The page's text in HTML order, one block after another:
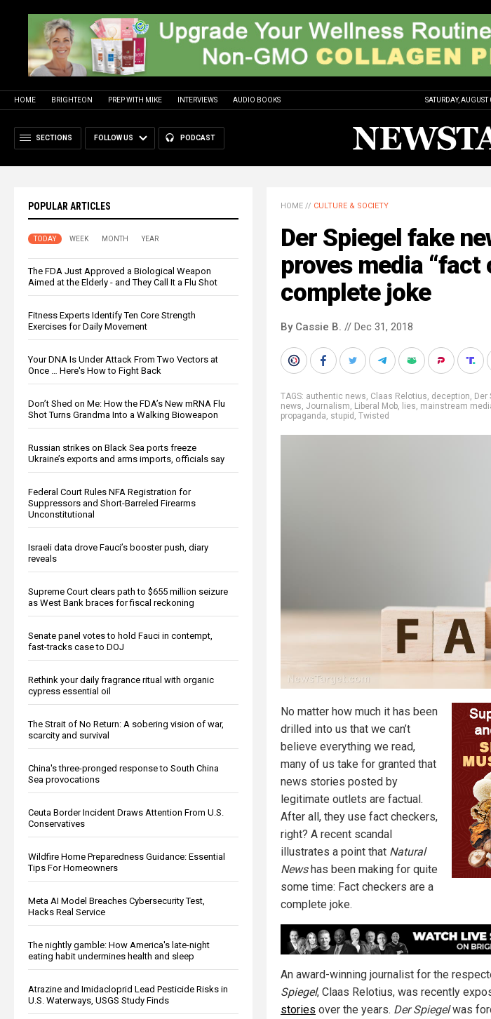
HOME BRIGHTEON PREP WITH MIKE INTERVIEWS AUDIO BOOKS SATURDAY,
SECTIONS FOLLOW US PODCAST
POPULAR ARTICLES
TODAY WEEK MONTH YEAR
The FDA Just Approved a Biological Weapon
Aimed at the Elderly - and They Call It a Flu Shot
Fitness Experts Identify Ten Core Strength
Exercises for Daily Movement
Your DNA Is Under Attack From Two Vectors at
Once … Here's How to Fight Back
Don’t Shed on Me: How the FDA’s New mRNA Flu
Shot Turns Grandma Into a Walking Bioweapon
Russian strikes on Black Sea ports freeze
Ukraine’s exports and arms imports, officials say
Federal Court Rules NFA Registration for
Suppressors and Short-Barreled Firearms
Unconstitutional
Israeli data drove Fauci’s booster push, diary
reveals
Supreme Court clears path to $655 million seizure
as West Bank braces for fiscal reckoning
Senate panel votes to hold Fauci in contempt,
fast-tracks case to DOJ
Rethink your daily fragrance ritual with organic
cypress essential oil
The Strait of No Return: A sobering vision of war,
scarcity and survival
China's three-pronged response to South China
Sea provocations
Ceuta Border Incident Draws Attention From U.S.
Conservatives
Wildfire Home Preparedness Guidance: Essential
Tips For Homeowners
Meta AI Model Breaches Cybersecurity Test,
Hacks Real Service
The nightly gamble: How America's late-night
eating habit undermines health and sleep
Atrazine and Imidacloprid Lead Pesticide Risks in
U.S. Waterways, USGS Study Finds
HOME // CULTURE & SOCIETY
Der Spiegel fake
proves media “fact
complete joke
By Cassie B. // Dec 31, 2018
TAGS: authentic news, Claas Relotius, deception, Der
news, Journalism, Liberal Mob, lies, mainstream
propaganda, stupid , Twisted
No matter how much it has been
drilled into us that we can’t
believe everything we read,
many of us take for granted that
news stories posted by
legitimate outlets are factual.
After all, they use fact checkers,
right? A recent scandal
illustrates a point that Natural
Newshas been making for quite
some time: Fact checkers are a
complete joke.
An award-winning journalist for the
Spiegel, Claas Relotius, was recently
stories over the years. Der Spiegelwas